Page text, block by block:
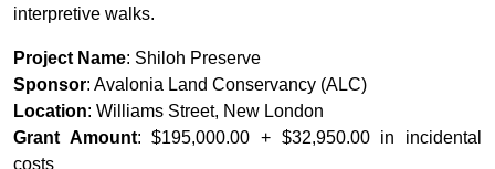
interpretive walks.
Project Name: Shiloh Preserve
Sponsor: Avalonia Land Conservancy (ALC)
Location: Williams Street, New London
Grant Amount: $195,000.00 + $32,950.00 in incidental
costs